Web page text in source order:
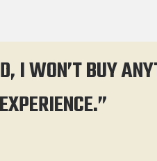
I WON’T BUY